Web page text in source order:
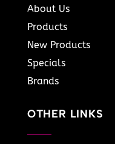
About Us
Products
New Products
Specials
Brands
OTHER LINKS